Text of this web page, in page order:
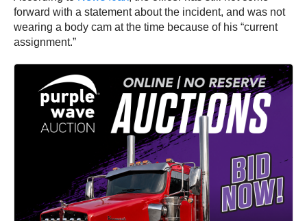
forward with a statement about the incident, and was not
wearing a body cam at the time because of his “current
assignment.”